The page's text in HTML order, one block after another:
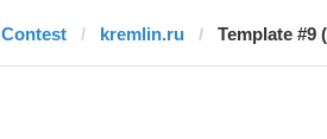
Contest kremlin.ru Template #9